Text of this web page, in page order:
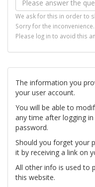
We ask for this in order to
Sorry for the inconvenience.
Please log in to avoid this
The information you
your user account.
You will be able to
any time after logging
password.
Should you forget your
it by receiving a link on
All other info is used to
this website.